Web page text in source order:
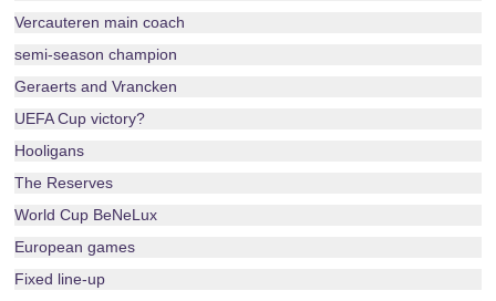
Vercauteren main coach
semi-season champion
Geraerts and Vrancken
UEFA Cup victory?
Hooligans
The Reserves
World Cup BeNeLux
European games
Fixed line-up